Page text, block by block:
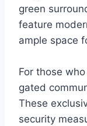
green
feature
ample space
For those
gated
These
security